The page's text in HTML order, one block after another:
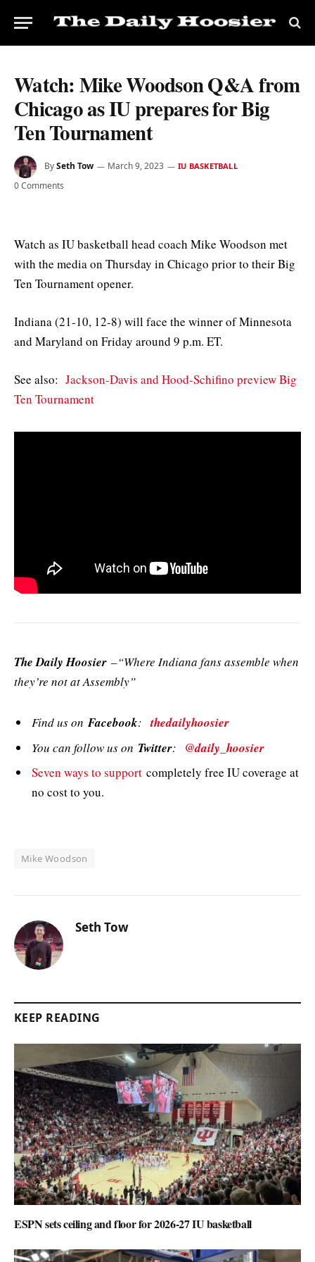
Watch: Mike Woodson Q&A from
Chicago as IU prepares for Big
Ten Tournament
BySeth Tow March 9, 2023 IU BASKETBALL
0 Comments
Watch as IU basketball head coach Mike Woodson met
with the media on Thursday in Chicago prior to their Big
Ten Tournament opener.
Indiana (21-10, 12-8) will face the winner of Minnesota
and Maryland on Friday around 9 p.m. ET.
See also: Jackson-Davis and Hood-Schifino preview Big
Ten Tournament
The Daily Hoosier –“Where Indiana fans assemble when
they’re not at Assembly”
Find us onFacebook:thedailyhoosier
You can follow us on Twitter: @daily_hoosier
Seven ways to support completely free IU coverage at
no cost to you.
Mike Woodson
Seth Tow
KEEP READING
ESPN sets ceiling and floor for 2026-27 IU basketball